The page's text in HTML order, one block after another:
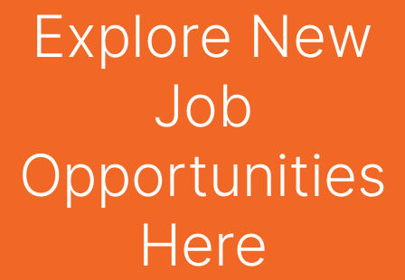
Explore New
Job
Opportunities
Here